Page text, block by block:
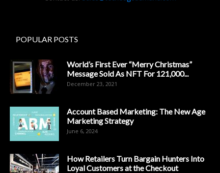
POPULAR POSTS
World’s First Ever “Merry Christmas”
Message Sold As NFT For 121,000...
December 23, 2021
Account Based Marketing: The New Age
Marketing Strategy
June 6, 2024
How Retailers Turn Bargain Hunters Into
Loyal Customers at the Checkout